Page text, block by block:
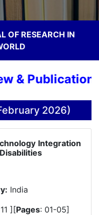
OF RESEARCH IN
Publication
2026)
Integration
India
11 ][Pages: 01-05]